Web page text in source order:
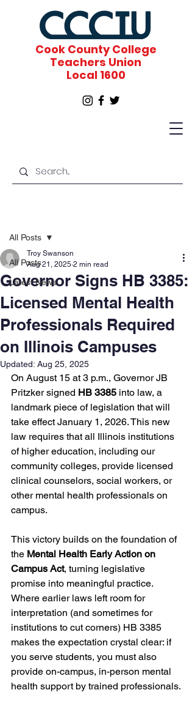
Cook County College
Teachers Union
Local 1600
All Posts
Latest News
All Posts
Governor Signs HB 3385:
Licensed Mental Health
Professionals Required
on Illinois Campuses
Troy Swanson
Aug 21, 2025 2 min read
Updated: Aug 25, 2025
On August 15 at 3 p.m., Governor JB
Pritzker signed HB 3385 into law, a
landmark piece of legislation that will
take effect January 1, 2026. This new
law requires that all Illinois institutions
of higher education, including our
community colleges, provide licensed
clinical counselors, social workers, or
other mental health professionals on
campus.
This victory builds on the foundation of
the Mental Health Early Action on
Campus Act, turning legislative
promise into meaningful practice.
Where earlier laws left room for
interpretation (and sometimes for
institutions to cut corners) HB 3385
makes the expectation crystal clear: if
you serve students, you must also
provide on-campus, in-person mental
health support by trained professionals.